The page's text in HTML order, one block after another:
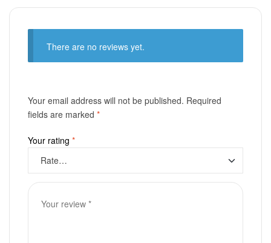
There are no reviews yet.
Your email address will not be published. Required
fields are marked *
Your rating *